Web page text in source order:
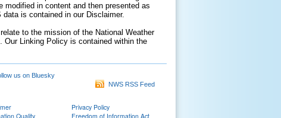
in content and then presented as
is contained in our Disclaimer.
to the mission of the National Weather
Our Linking Policy is contained within the
us on Bluesky
NWS RSS Feed
Quality
Privacy Policy
Freedom of Information Act